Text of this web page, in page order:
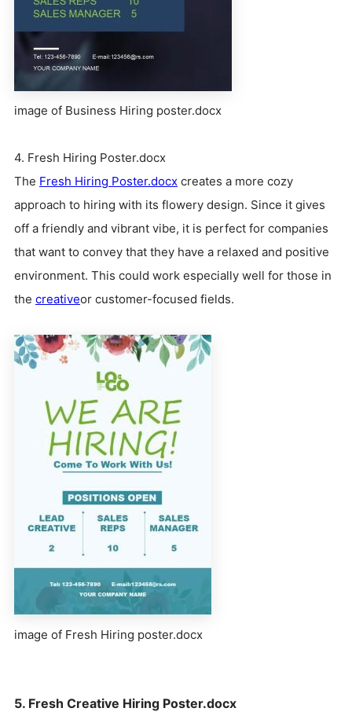
image of Business Hiring poster.docx
4. Fresh Hiring Poster.docx
The Fresh Hiring Poster.docx creates a more cozy
approach to hiring with its flowery design. Since it gives
off a friendly and vibrant vibe, it is perfect for companies
that want to convey that they have a relaxed and positive
environment. This could work especially well for those in
the creativeor customer-focused fields.
image of Fresh Hiring poster.docx
5. Fresh Creative Hiring Poster.docx